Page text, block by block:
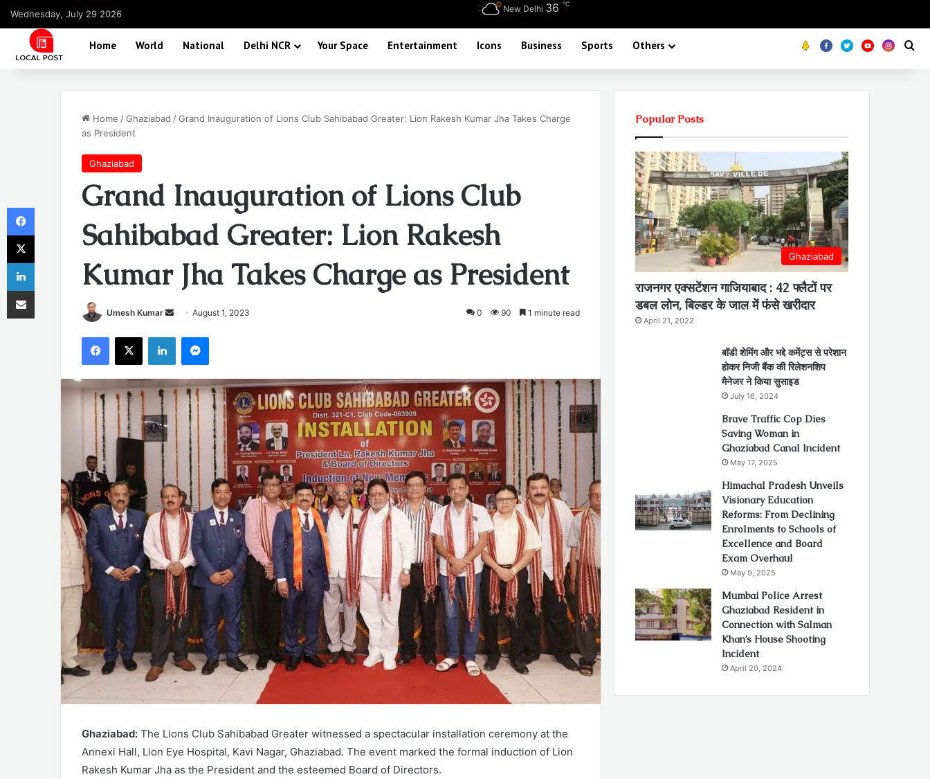
Wednesday, July 29 2026 New Delhi 36 ℃
Home World National Delhi NCR Your Space Entertainment Icons Business Sports Others Koo FB TwitterYoutube
Home /Ghaziabad /Grand Inauguration of Lions Club Sahibabad Greater: Lion Rakesh Kumar Jha Takes Charge
as President
Ghaziabad
Grand Inauguration of Lions Club
Sahibabad Greater: Lion Rakesh
Kumar Jha Takes Charge as President
Umesh Kumar
Send
email
August 1, 2023 0 90 1 minute read
Facebook
X LinkedInMessenger
Ghaziabad: The Lions Club Sahibabad Greater witnessed a spectacular installation ceremony at the
Annexi Hall, Lion Eye Hospital, Kavi Nagar, Ghaziabad. The event marked the formal induction of Lion
Rakesh Kumar Jha as the President and the esteemed Board of Directors.
Popular Posts
Ghaziabad
राजनगर एक्सटेंशन गाजियाबाद : 42 फ्लैटों पर
डबल लोन, बिल्डर के जाल में फंसे खरीदार
April 21, 2022
बॉडी शेमिंग और भद्दे कमेंट्स से परेशान
होकर निजी बैंक की रिलेशनशिप
मैनेजर ने किया सुसाइड
July 16, 2024
Brave Traffic Cop Dies
Saving Woman in
Ghaziabad Canal Incident
May 17, 2025
Himachal Pradesh Unveils
Visionary Education
Reforms: From Declining
Enrolments to Schools of
Excellence and Board
Exam Overhaul
May 9, 2025
Mumbai Police Arrest
Ghaziabad Resident in
Connection with Salman
Khan’s House Shooting
Incident
April 20, 2024
Facebook
X
LinkedIn
Share via Email